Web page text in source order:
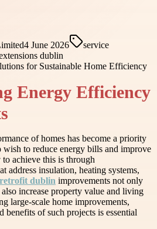
4 June 2026
service
dublin
Energy Efficiency
of homes has become a priority
to reduce energy bills and improve
achieve this is through
address insulation, heating systems,
dublin improvements not only
increase property value and living
large-scale home improvements,
benefits of such projects is essential